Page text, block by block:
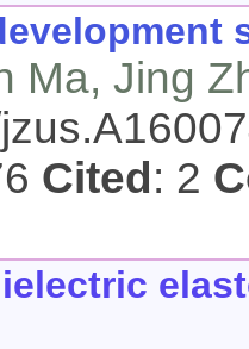
Ma, Jing
Cited: 2